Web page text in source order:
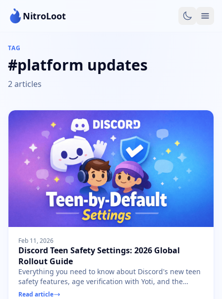
NitroLoot
TAG
#platform updates
2 articles
Feb 11, 2026
Discord Teen Safety Settings: 2026 Global
Rollout Guide
Everything you need to know about Discord's new teen
safety features, age verification with Yoti, and the
global rollout starting March 2026.
Read article